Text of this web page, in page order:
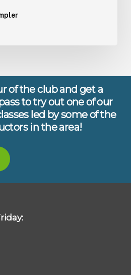
of the club and get a
to try out one of our
led by some of the
in the area!